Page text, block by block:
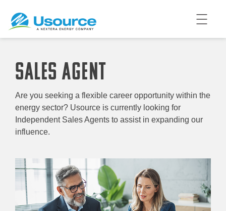
SALES AGENT
Are you seeking a flexible career opportunity within the
energy sector? Usource is currently looking for
Independent Sales Agents to assist in expanding our
influence.